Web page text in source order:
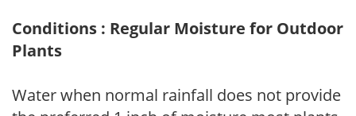
Conditions : Regular Moisture for Outdoor
Plants
Water when normal rainfall does not provide